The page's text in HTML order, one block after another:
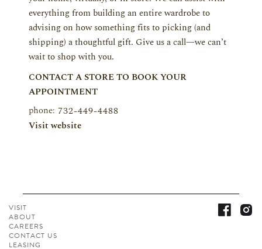
everything from building an entire wardrobe to
advising on how something fits to picking (and
shipping) a thoughtful gift. Give us a call—we can’t
wait to shop with you.
CONTACT A STORE TO BOOK YOUR
APPOINTMENT
phone: 732-449-4488
Visit website
VISIT
ABOUT
CAREERS
CONTACT US
LEASING